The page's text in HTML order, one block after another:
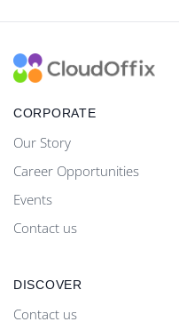
CORPORATE
Our Story
Career Opportunities
Events
Contact us
DISCOVER
Contact us